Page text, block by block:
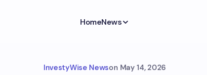
HomeNews
InvestyWise Newson May 14, 2026